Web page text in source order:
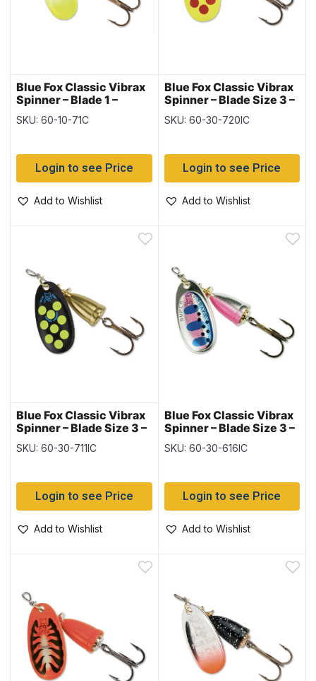
Blue Fox Classic Vibrax
Spinner – Blade 1 –
1/8oz, Chartreuse
Tipped & Silver Flake
SKU: 60-10-71C
Login to see Price
Add to Wishlist
Blue Fox Classic Vibrax
Spinner – Blade Size 3 –
1/4oz ~ Hot Clown
SKU: 60-30-720IC
Login to see Price
Add to Wishlist
Blue Fox Classic Vibrax
Spinner – Blade Size 3 –
1/4oz ~ Hot Pepper
SKU: 60-30-711IC
Login to see Price
Add to Wishlist
Blue Fox Classic Vibrax
Spinner – Blade Size 3 –
1/4oz ~ Rainbow Trout
SKU: 60-30-616IC
Login to see Price
Add to Wishlist